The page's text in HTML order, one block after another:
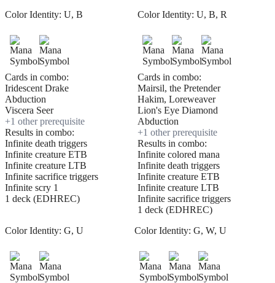
Color Identity: U, B
Cards in combo:
Iridescent Drake
Abduction
Viscera Seer
+1 other prerequisite
Results in combo:
Infinite death triggers
Infinite creature ETB
Infinite creature LTB
Infinite sacrifice triggers
Infinite scry 1
1 deck (EDHREC)
Color Identity: U, B, R
Cards in combo:
Mairsil, the Pretender
Hakim, Loreweaver
Lion's Eye Diamond
Abduction
+1 other prerequisite
Results in combo:
Infinite colored mana
Infinite death triggers
Infinite creature ETB
Infinite creature LTB
Infinite sacrifice triggers
1 deck (EDHREC)
Color Identity: G, U Color Identity: G, W, U